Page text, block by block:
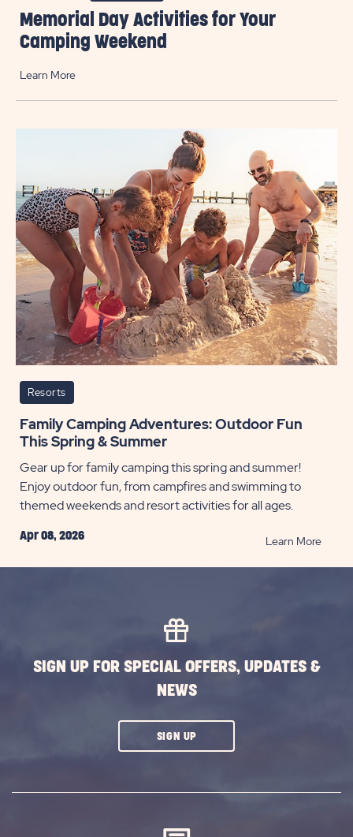
Memorial Day Activities for Your
Camping Weekend
Learn More
Resorts
Family Camping Adventures: Outdoor Fun
This Spring & Summer
Gear up for family camping this spring and summer!
Enjoy outdoor fun, from campfires and swimming to
themed weekends and resort activities for all ages.
Apr 08, 2026 Learn MoreREAD
SIGN UP FOR SPECIAL OFFERS, UPDATES &
NEWS
SIGN UPCLICK